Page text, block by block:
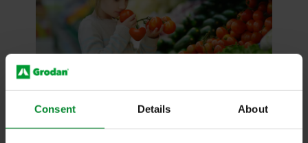
Consent Details About
Thought Leadership
Our roots in sustainable growing